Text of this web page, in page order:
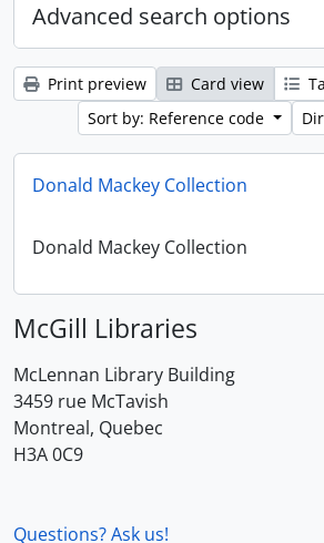
Advanced search options
Print preview Card view
Sort by: Reference code
Donald Mackey Collection
Donald Mackey Collection
McGill Libraries
McLennan Library Building
3459 rue McTavish
Montreal, Quebec
H3A 0C9
Questions? Ask us!